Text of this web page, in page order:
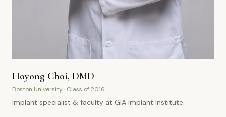
Hoyong Choi, DMD
Boston University · Class of 2016
Implant specialist & faculty at GIA Implant Institute.